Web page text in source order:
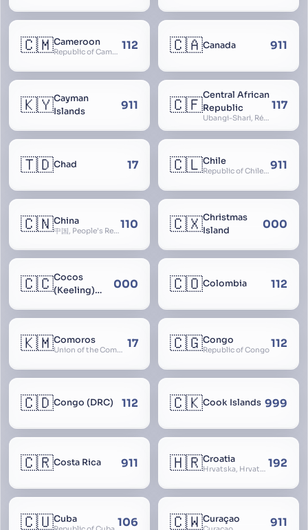
🇨🇲Cameroon
Republic of Cameroon 112 🇨🇦Canada 911
🇰🇾Cayman
Islands
911 🇨🇫Central African
Republic
Ubangi-Shari, République Centrafricaine, Central African Empire
117
🇹🇩Chad 17 🇨🇱Chile
Republic of Chile, Chilli, Aymara, Chili, Quechua911
🇨🇳China
中国, People’s Republic of China, 中华人民共和国, PRC, Shenzhou, 神州, Zhongguo110 🇨🇽Christmas
Island
000
🇨🇨Cocos
(Keeling)
000 🇨🇴Colombia 112
🇰🇲Comoros
Union of the Comoros 17 🇨🇬Congo
Republic of Congo112
🇨🇩Congo (DRC) 112 🇨🇰Cook Islands 999
🇨🇷Costa Rica 911 🇭🇷Croatia
Hrvatska, Hrvatsk, Hrvaška 192
🇨🇺Cuba 106 🇨🇼Curaçao 911